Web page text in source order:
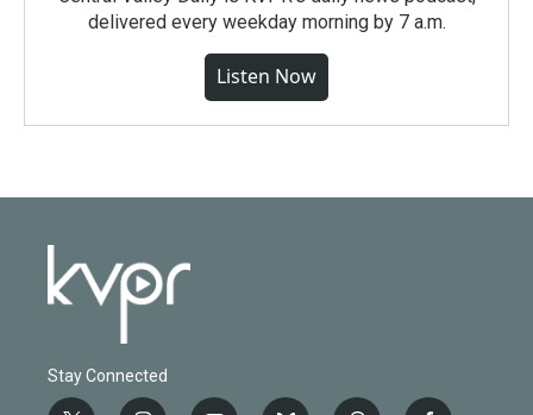
delivered every weekday morning by 7 a.m.
Listen Now
Stay Connected